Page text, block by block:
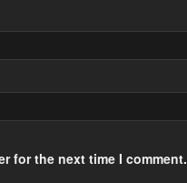
for the next time I comment.